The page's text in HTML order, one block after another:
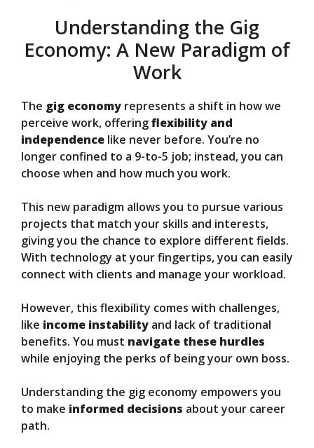
Understanding the Gig
Economy: A New Paradigm of
Work
The gig economy represents a shift in how we
perceive work, offeringflexibility and
independence like never before. You’re no
longer confined to a 9-to-5 job; instead, you can
choose when and how much you work.
This new paradigm allows you to pursue various
projects that match your skills and interests,
giving you the chance to explore different fields.
With technology at your fingertips, you can easily
connect with clients and manage your workload.
However, this flexibility comes with challenges,
like income instability and lack of traditional
benefits. You must navigate these hurdles
while enjoying the perks of being your own boss.
Understanding the gig economy empowers you
to make informed decisions about your career
path.